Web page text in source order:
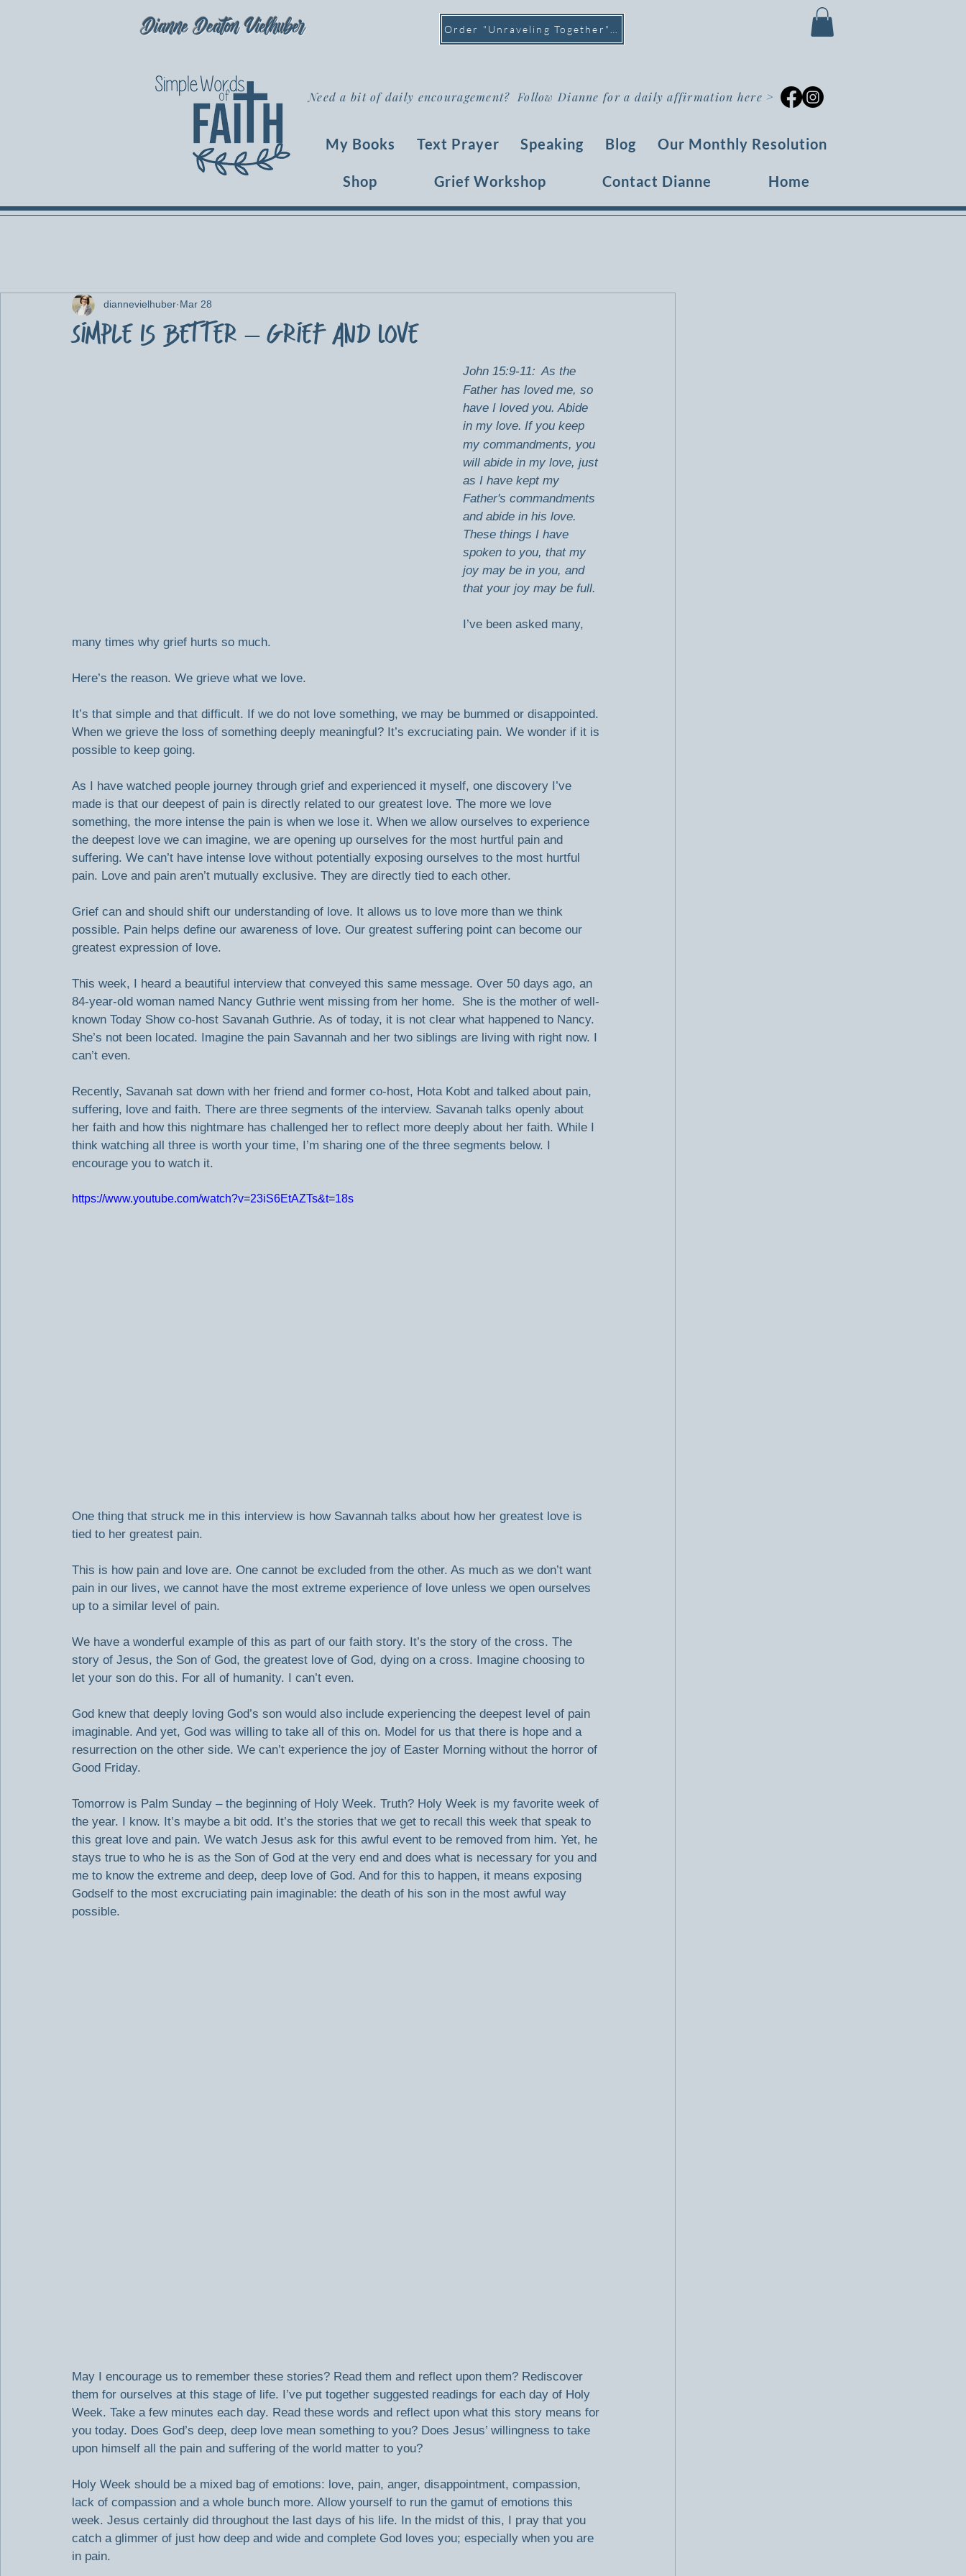
Dianne Deaton Vielhuber
Need a bit of daily encouragement? Follow Dianne for a daily affirmation here >
My Books Text Prayer Speaking Blog Our Monthly Resolution
Shop Grief Workshop Contact Dianne Home
Simple Is Better – Grief and Love
diannevielhuber Mar 28
John 15:9-11: As the
Father has loved me, so
have I loved you. Abide
in my love. If you keep
my commandments, you
will abide in my love, just
as I have kept my
Father's commandments
and abide in his love.
These things I have
spoken to you, that my
joy may be in you, and
that your joy may be full.
I’ve been asked many,
many times why grief hurts so much.
Here’s the reason. We grieve what we love.
It’s that simple and that difficult. If we do not love something, we may be bummed or disappointed.
When we grieve the loss of something deeply meaningful? It’s excruciating pain. We wonder if it is
possible to keep going.
As I have watched people journey through grief and experienced it myself, one discovery I’ve
made is that our deepest of pain is directly related to our greatest love. The more we love
something, the more intense the pain is when we lose it. When we allow ourselves to experience
the deepest love we can imagine, we are opening up ourselves for the most hurtful pain and
suffering. We can’t have intense love without potentially exposing ourselves to the most hurtful
pain. Love and pain aren’t mutually exclusive. They are directly tied to each other.
Grief can and should shift our understanding of love. It allows us to love more than we think
possible. Pain helps define our awareness of love. Our greatest suffering point can become our
greatest expression of love.
This week, I heard a beautiful interview that conveyed this same message. Over 50 days ago, an
84-year-old woman named Nancy Guthrie went missing from her home.  She is the mother of well-
known Today Show co-host Savanah Guthrie. As of today, it is not clear what happened to Nancy.
She’s not been located. Imagine the pain Savannah and her two siblings are living with right now. I
can’t even.
Recently, Savanah sat down with her friend and former co-host, Hota Kobt and talked about pain,
suffering, love and faith. There are three segments of the interview. Savanah talks openly about
her faith and how this nightmare has challenged her to reflect more deeply about her faith. While I
think watching all three is worth your time, I’m sharing one of the three segments below. I
encourage you to watch it.
https://www.youtube.com/watch?v=23iS6EtAZTs&t=18s
One thing that struck me in this interview is how Savannah talks about how her greatest love is
tied to her greatest pain.
This is how pain and love are. One cannot be excluded from the other. As much as we don’t want
pain in our lives, we cannot have the most extreme experience of love unless we open ourselves
up to a similar level of pain.
We have a wonderful example of this as part of our faith story. It’s the story of the cross. The
story of Jesus, the Son of God, the greatest love of God, dying on a cross. Imagine choosing to
let your son do this. For all of humanity. I can’t even.
God knew that deeply loving God’s son would also include experiencing the deepest level of pain
imaginable. And yet, God was willing to take all of this on. Model for us that there is hope and a
resurrection on the other side. We can’t experience the joy of Easter Morning without the horror of
Good Friday.
Tomorrow is Palm Sunday – the beginning of Holy Week. Truth? Holy Week is my favorite week of
the year. I know. It’s maybe a bit odd. It’s the stories that we get to recall this week that speak to
this great love and pain. We watch Jesus ask for this awful event to be removed from him. Yet, he
stays true to who he is as the Son of God at the very end and does what is necessary for you and
me to know the extreme and deep, deep love of God. And for this to happen, it means exposing
Godself to the most excruciating pain imaginable: the death of his son in the most awful way
possible.
May I encourage us to remember these stories? Read them and reflect upon them? Rediscover
them for ourselves at this stage of life. I’ve put together suggested readings for each day of Holy
Week. Take a few minutes each day. Read these words and reflect upon what this story means for
you today. Does God’s deep, deep love mean something to you? Does Jesus’ willingness to take
upon himself all the pain and suffering of the world matter to you?
Holy Week should be a mixed bag of emotions: love, pain, anger, disappointment, compassion,
lack of compassion and a whole bunch more. Allow yourself to run the gamut of emotions this
week. Jesus certainly did throughout the last days of his life. In the midst of this, I pray that you
catch a glimmer of just how deep and wide and complete God loves you; especially when you are
in pain.